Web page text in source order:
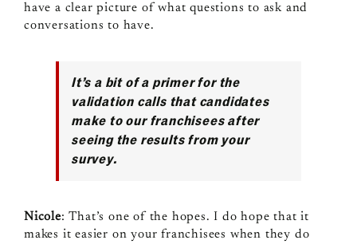
have a clear picture of what questions to ask and
conversations to have.
It’s a bit of a primer for the
validation calls that candidates
make to our franchisees after
seeing the results from your
survey.
Nicole: That’s one of the hopes. I do hope that it
makes it easier on your franchisees when they do